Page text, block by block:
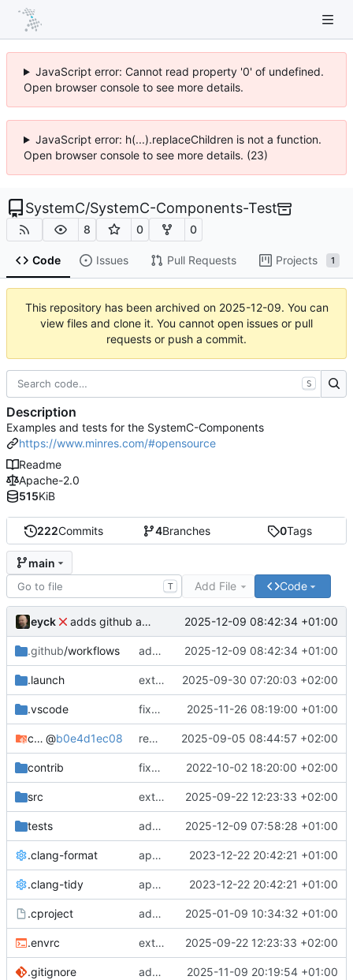
JavaScript error: Cannot read property '0' of undefined.
Open browser console to see more details.
JavaScript error: h(...).replaceChildren is not a function.
Open browser console to see more details. (23)
SystemC/SystemC-Components-Test
8 0 0
Code Issues Pull Requests Projects 1
This repository has been archived on 2025-12-09. You can
view files and clone it. You cannot open issues or pull
requests or push a commit.
222Commits 4Branches 0Tags
main
T Add File Code
eyck adds github action 2025-12-09 08:42:34 +01:00
.github/workflows adds github action 2025-12-09 08:42:34 +01:00
.launch extends CXS packet to work with varying credit settings 2025-09-30 07:20:03 +02:00
.vscode fixes cci_example test 2025-11-26 08:19:00 +01:00
cmake-conan @b0e4d1ec08 removes unused cmake defines and updates cmake-conan 2025-09-05 08:44:57 +02:00
contrib fixes AXI test 2022-10-02 18:20:00 +02:00
src extends cxs_tlm test to support tracing 2025-09-22 12:23:33 +02:00
tests adds memory page_boundary_check test 2025-12-09 07:58:28 +01:00
.clang-format applies cklang-tidy fixes 2023-12-22 20:42:21 +01:00
.clang-tidy applies cklang-tidy fixes 2023-12-22 20:42:21 +01:00
.cproject adds AXI4/ACEL unaligned addr burst tests 2025-01-09 10:34:32 +01:00
.envrc extends cxs_tlm test to support tracing 2025-09-22 12:23:33 +02:00
.gitignore adds TSAN/ASAN buid settings 2025-11-09 20:19:54 +01:00
S
Description
Examples and tests for the SystemC-Components
https://www.minres.com/#opensource
Readme
Apache-2.0
515KiB